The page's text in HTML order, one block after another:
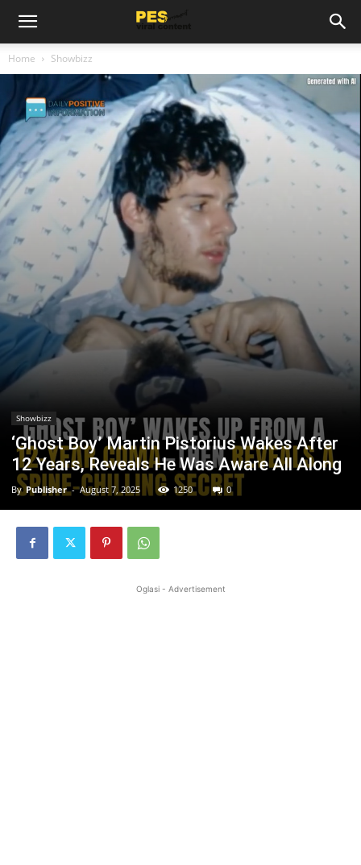
Home Showbizz
Showbizz
‘Ghost Boy’ Martin Pistorius Wakes After
12 Years, Reveals He Was Aware All Along
By Publisher - August 7, 2025 1250 0
Oglasi - Advertisement